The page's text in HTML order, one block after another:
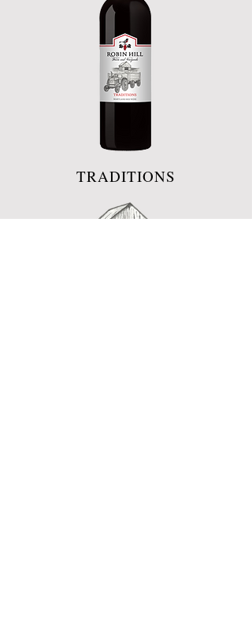
TRADITIONS